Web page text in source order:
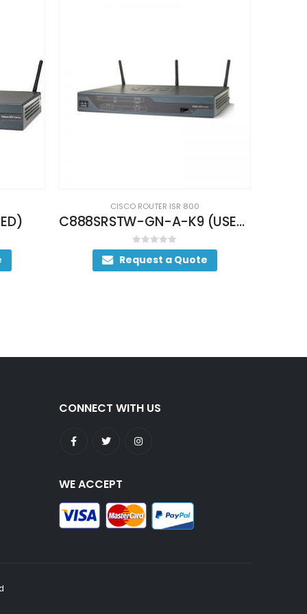
CISCO ROUTER ISR 800
CISCO887VW-GNE-K9 (USED)
0out of 5
Request a Quote
CONNECT WITH US
WE ACCEPT